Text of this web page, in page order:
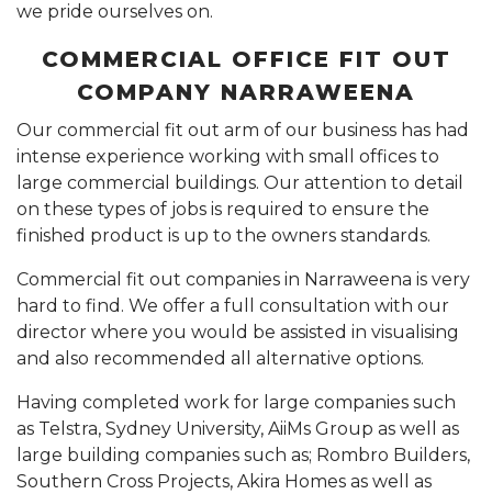
we pride ourselves on.
COMMERCIAL OFFICE FIT OUT
COMPANY NARRAWEENA
Our commercial fit out arm of our business has had
intense experience working with small offices to
large commercial buildings. Our attention to detail
on these types of jobs is required to ensure the
finished product is up to the owners standards.
Commercial fit out companies in Narraweena is very
hard to find. We offer a full consultation with our
director where you would be assisted in visualising
and also recommended all alternative options.
Having completed work for large companies such
as Telstra, Sydney University, AiiMs Group as well as
large building companies such as; Rombro Builders,
Southern Cross Projects, Akira Homes as well as